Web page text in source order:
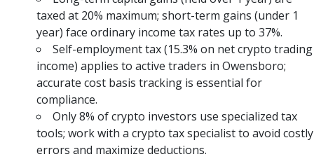
taxed at 20% maximum; short-term gains (under 1
year) face ordinary income tax rates up to 37%.
Self-employment tax (15.3% on net crypto trading
income) applies to active traders in Owensboro;
accurate cost basis tracking is essential for
compliance.
Only 8% of crypto investors use specialized tax
tools; work with a crypto tax specialist to avoid costly
errors and maximize deductions.